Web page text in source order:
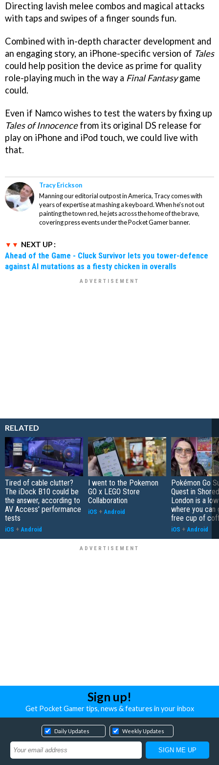
Directing lavish melee combos and magical attacks
with taps and swipes of a finger sounds fun.
Combined with in-depth character development and
an engaging story, an iPhone-specific version of Tales
could help position the device as prime for quality
role-playing much in the way a Final Fantasygame
could.
Even if Namco wishes to test the waters by fixing up
Tales of Innocencefrom its original DS release for
play on iPhone and iPod touch, we could live with
that.
Tracy Erickson
Manning our editorial outpost in America, Tracy comes with
years of expertise at mashing a keyboard. When he's not out
painting the town red, he jets across the home of the brave,
covering press events under the Pocket Gamer banner.
NEXT UP :
Ahead of the Game - Cluck Survivor lets you tower-defence
against AI mutations as a fiesty chicken in overalls
RELATED
Tired of cable clutter?
The iDock B10 could be
the answer, according to
AV Access' performance
tests
iOS + Android
I went to the Pokemon
GO x LEGO Store
Collaboration
iOS + Android
Pokémon Go
Quest in
London is a
where you can
free cup of
iOS + Android
Sign up!
Get Pocket Gamer tips, news & features in your inbox
Daily Updates Weekly Updates